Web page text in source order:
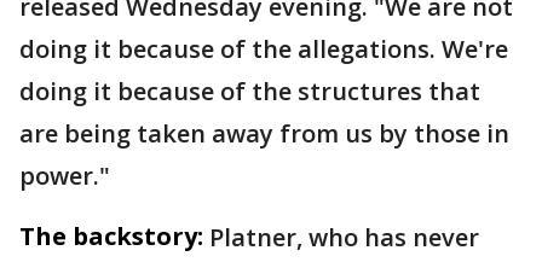
released Wednesday evening. "We are not
doing it because of the allegations. We're
doing it because of the structures that
are being taken away from us by those in
power."
The backstory: Platner, who has never